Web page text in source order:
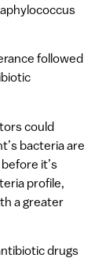
followed
could
bacteria are
it’s
profile,
a greater
drugs